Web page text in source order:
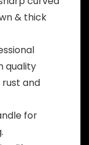
& thick
quality
and
for